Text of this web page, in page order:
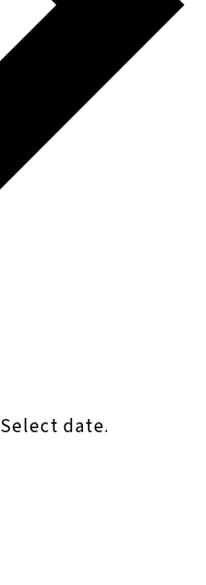
Select date.